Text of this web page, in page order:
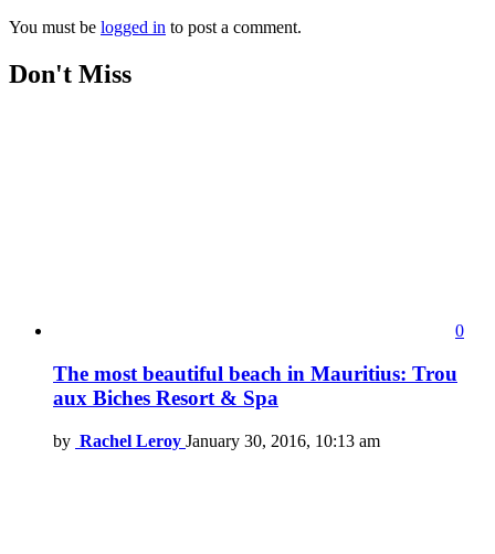
You must be logged in to post a comment.
Don't Miss
0
The most beautiful beach in Mauritius: Trou
aux Biches Resort & Spa
by Rachel Leroy January 30, 2016, 10:13 am